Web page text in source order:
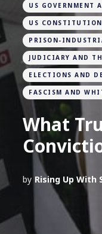
US GOVERNMENT
US CONSTITUTION
PRISON-
JUDICIARY AND
ELECTIONS AND
FASCISM AND
What
by Rising Up With